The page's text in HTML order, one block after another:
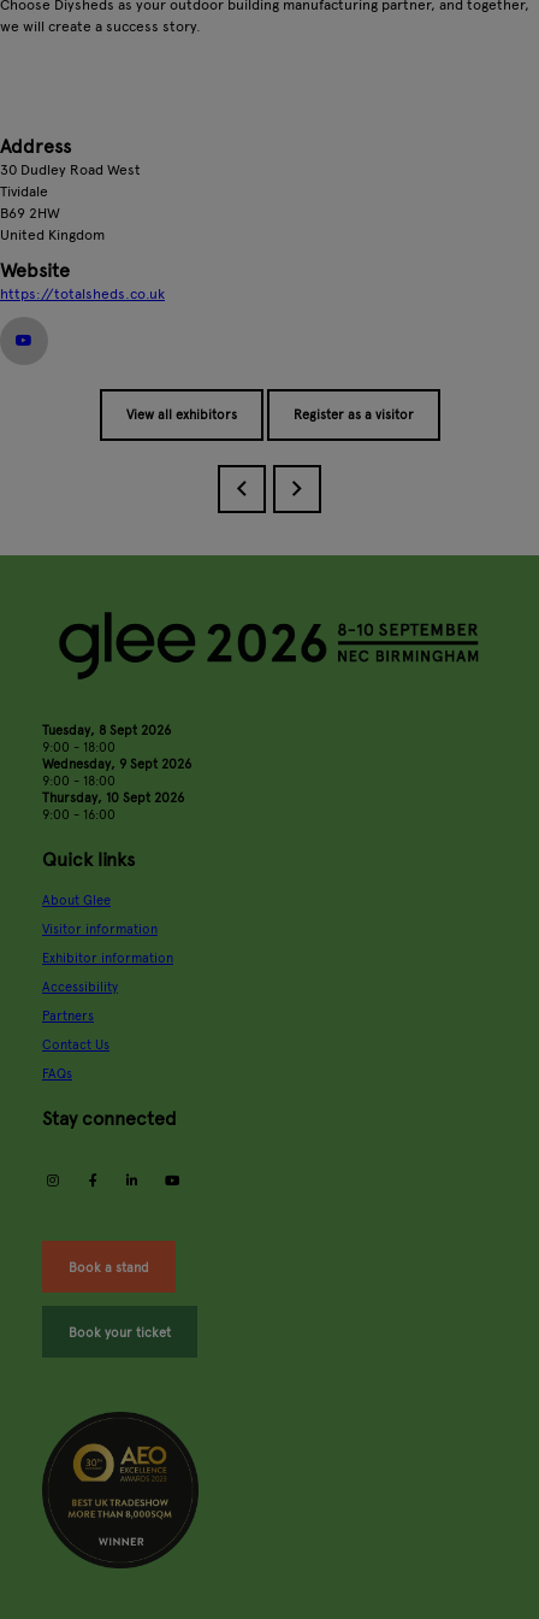
Choose Diysheds as your outdoor building manufacturing partner, and together,
we will create a success story.
Address
30 Dudley Road West
Tividale
B69 2HW
United Kingdom
Website
https://totalsheds.co.uk
View all exhibitors Register as a visitor
Tuesday, 8 Sept 2026
9:00 - 18:00
Wednesday, 9 Sept 2026
9:00 - 18:00
Thursday, 10 Sept 2026
9:00 - 16:00
Quick links
About Glee
Visitor information
Exhibitor information
Accessibility
Partners
Contact Us
FAQs
Stay connected
instagramfacebooklinkedin
Book a stand
Book your ticket